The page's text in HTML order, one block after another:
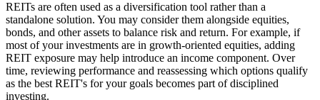
REITs are often used as a diversification tool rather than a
standalone solution. You may consider them alongside equities,
bonds, and other assets to balance risk and return. For example, if
most of your investments are in growth-oriented equities, adding
REIT exposure may help introduce an income component. Over
time, reviewing performance and reassessing which options qualify
as the best REIT's for your goals becomes part of disciplined
investing.